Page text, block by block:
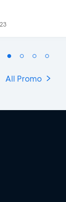
All Promo